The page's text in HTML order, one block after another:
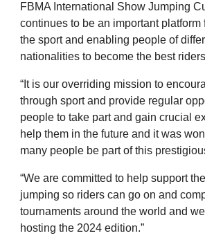
FBMA International Show Jumping
continues to be an important platform
the sport and enabling people of
nationalities to become the best
“It is our overriding mission to
through sport and provide regular
people to take part and gain crucial
help them in the future and it was
many people be part of this
“We are committed to help support
jumping so riders can go on and
tournaments around the world and
hosting the 2024 edition.”